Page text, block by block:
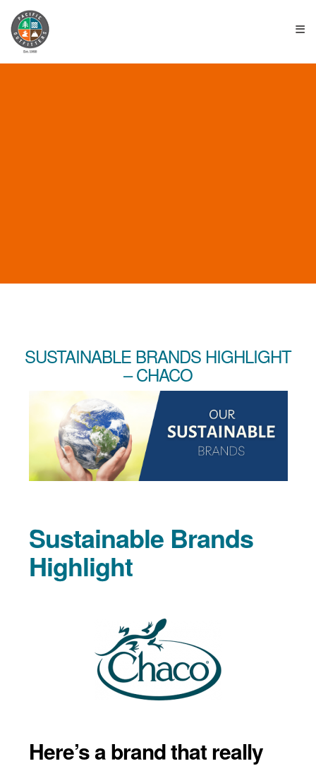
≡
SUSTAINABLE BRANDS HIGHLIGHT
– CHACO
Sustainable Brands
Highlight
Here’s a brand that really